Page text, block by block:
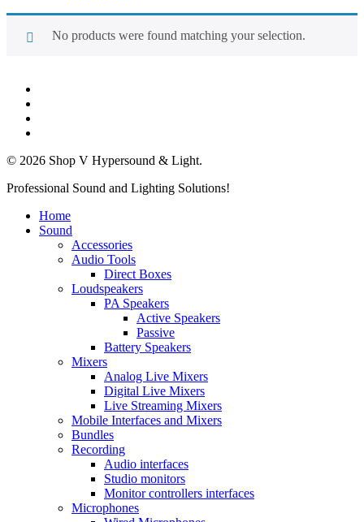
No products were found matching your selection.
© 2026 Shop V Hypersound & Light.
Close
Professional Sound and Lighting Solutions!
Home
Sound
Accessories
Audio Tools
Direct Boxes
Loudspeakers
PA Speakers
Active Speakers
Passive
Battery Speakers
Mixers
Analog Live Mixers
Digital Live Mixers
Live Streaming Mixers
Mobile Interfaces and Mixers
Bundles
Recording
Audio interfaces
Studio monitors
Monitor controllers interfaces
Microphones